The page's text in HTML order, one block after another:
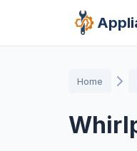
Home